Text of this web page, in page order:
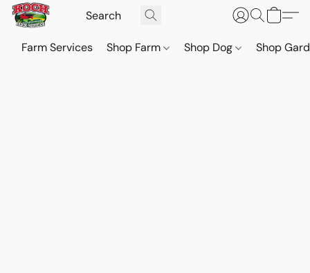
Farm Services Shop Farm Shop Dog Shop